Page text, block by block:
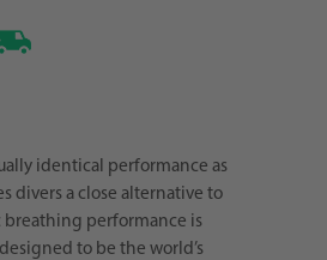
identical performance as
divers a close alternative to
breathing performance is
to be the world’s